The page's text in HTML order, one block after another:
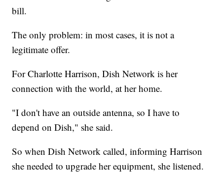
bill.
The only problem: in most cases, it is not a
legitimate offer.
For Charlotte Harrison, Dish Network is her
connection with the world, at her home.
"I don't have an outside antenna, so I have to
depend on Dish," she said.
So when Dish Network called, informing Harrison
she needed to upgrade her equipment, she listened.